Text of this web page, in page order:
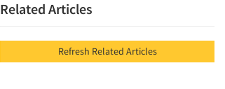
Related Articles
Refresh Related Articles